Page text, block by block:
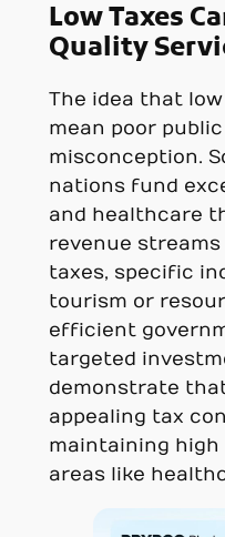
Low Taxes
Quality
The idea that
mean poor
misconception.
nations fund
and healthcare
revenue
taxes, specific
tourism or
efficient
targeted
demonstrate
appealing tax
maintaining
areas like